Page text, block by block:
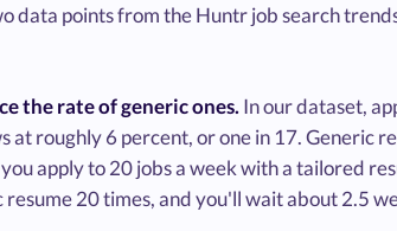
data points from the Huntr job search
the rate of generic ones.In our dataset,
roughly 6 percent, or one in 17. Generic
apply to 20 jobs a week with a tailored
20 times, and you'll wait about 2.5